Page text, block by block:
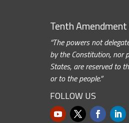
Tenth
“The powers not
by the Constitution, nor
States, are reserved to
or to the people.”
FOLLOW US